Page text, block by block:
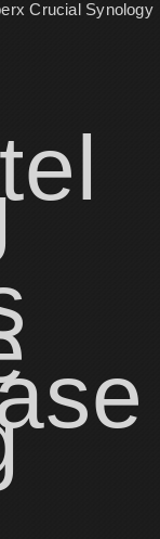
Crucial Synology